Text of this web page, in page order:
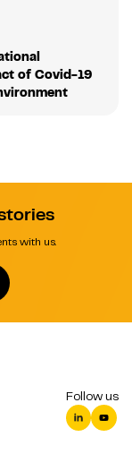
of Covid-19
with us.
Follow us